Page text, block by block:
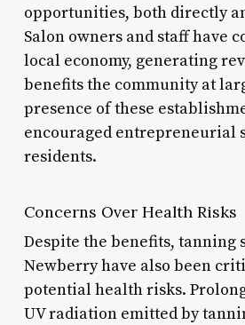
opportunities, both directly
Salon owners and staff have
local economy, generating
benefits the community at
presence of these
encouraged entrepreneurial
residents.
Concerns Over Health Risks
Despite the benefits, tanning
Newberry have also been
potential health risks.
UV radiation emitted by